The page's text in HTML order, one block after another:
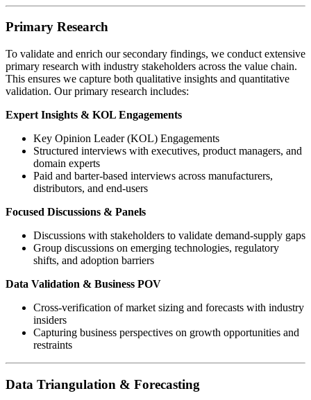
Primary Research
To validate and enrich our secondary findings, we conduct extensive
primary research with industry stakeholders across the value chain.
This ensures we capture both qualitative insights and quantitative
validation. Our primary research includes:
Expert Insights & KOL Engagements
Key Opinion Leader (KOL) Engagements
Structured interviews with executives, product managers, and
domain experts
Paid and barter-based interviews across manufacturers,
distributors, and end-users
Focused Discussions & Panels
Discussions with stakeholders to validate demand-supply gaps
Group discussions on emerging technologies, regulatory
shifts, and adoption barriers
Data Validation & Business POV
Cross-verification of market sizing and forecasts with industry
insiders
Capturing business perspectives on growth opportunities and
restraints
Data Triangulation & Forecasting